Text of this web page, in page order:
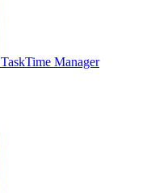
TaskTime Manager